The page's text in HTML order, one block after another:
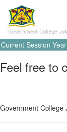
'Government College
Current Session
Feel free to
Government College